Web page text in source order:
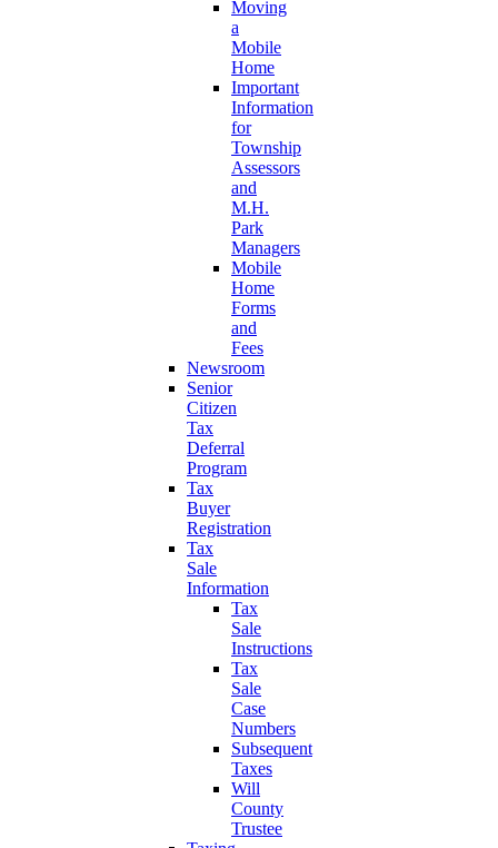
Moving
a
Mobile
Home
Important
Information
for
Township
Assessors
and
M.H.
Park
Managers
Mobile
Home
Forms
and
Fees
Newsroom
Senior
Citizen
Tax
Deferral
Program
Tax
Buyer
Registration
Tax
Sale
Information
Tax
Sale
Instructions
Tax
Sale
Case
Numbers
Subsequent
Taxes
Will
County
Trustee